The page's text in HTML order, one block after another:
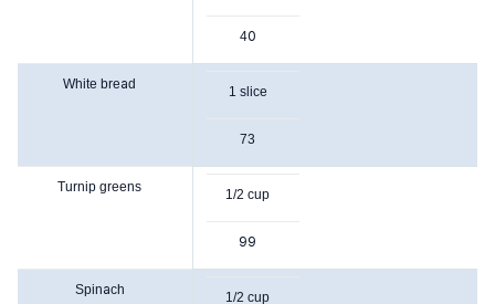
40
White bread 1 slice
73
Turnip greens 1/2 cup
99
Spinach 1/2 cup